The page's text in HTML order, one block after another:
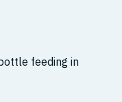
feeding in